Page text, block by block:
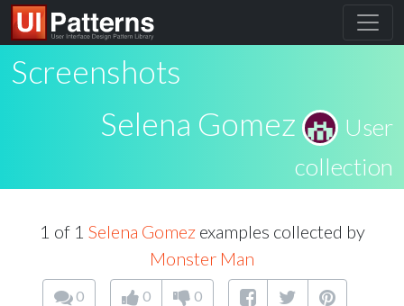
Screenshots
Selena Gomez
User
collection
1 of 1 Selena Gomezexamples collected by
Monster Man
0 0 0